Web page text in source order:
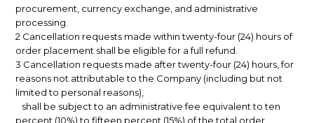
procurement, currency exchange, and administrative
processing.
2 Cancellation requests made within twenty-four (24) hours of
order placement shall be eligible for a full refund.
3 Cancellation requests made after twenty-four (24) hours, for
reasons not attributable to the Company (including but not
limited to personal reasons),
shall be subject to an administrative fee equivalent to ten
percent (10%) to fifteen percent (15%) of the total order